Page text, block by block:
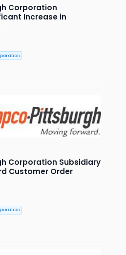
Corporation
Increase in
Corporation Subsidiary
Customer Order